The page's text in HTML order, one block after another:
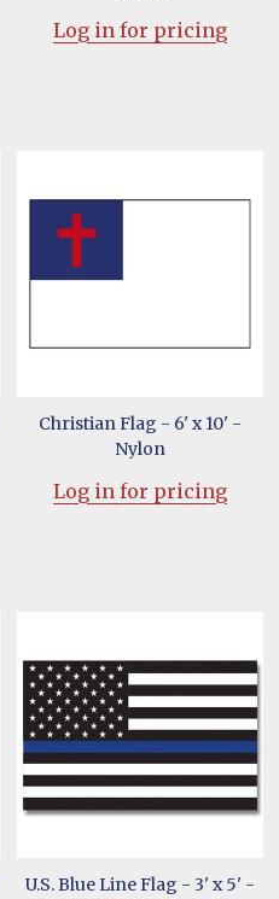
Log in for pricing
Christian Flag - 6' x 10' -
Nylon
Log in for pricing
U.S. Blue Line Flag - 3' x 5' -